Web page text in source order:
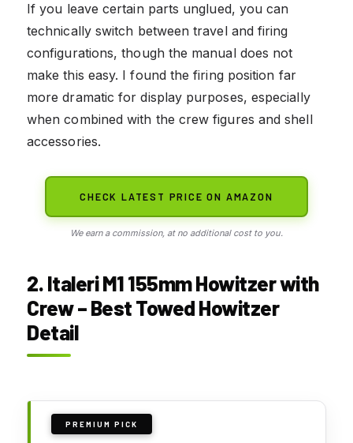
If you leave certain parts unglued, you can
technically switch between travel and firing
configurations, though the manual does not
make this easy. I found the firing position far
more dramatic for display purposes, especially
when combined with the crew figures and shell
accessories.
CHECK LATEST PRICE ON AMAZON
We earn a commission, at no additional cost to you.
2. Italeri M1 155mm Howitzer with
Crew – Best Towed Howitzer
Detail
PREMIUM PICK